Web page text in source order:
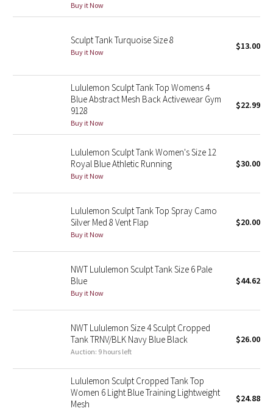
Green Bean/Inkwell
Quiet Stripe
Midnight Iris
Stained Glass
Disney x Lululemon
Lululemon x Madhappy
Seawheeze 2022
Seawheeze 2021
Seawheeze 2020
Seawheeze 2017
Seawheeze 2015
Buy it Now
Sculpt Tank Turquoise Size 8
Buy it Now
$13.00
Lululemon Sculpt Tank Top Womens 4
Blue Abstract Mesh Back Activewear Gym
9128
Buy it Now
$22.99
Lululemon Sculpt Tank Women's Size 12
Royal Blue Athletic Running
Buy it Now
$30.00
Lululemon Sculpt Tank Top Spray Camo
Silver Med 8 Vent Flap
Buy it Now
$20.00
NWT Lululemon Sculpt Tank Size 6 Pale
Blue
Buy it Now
$44.62
NWT Lululemon Size 4 Sculpt Cropped
Tank TRNV/BLK Navy Blue Black
Auction: 9 hours left
$26.00
Lululemon Sculpt Cropped Tank Top
Women 6 Light Blue Training Lightweight
Mesh
$24.88